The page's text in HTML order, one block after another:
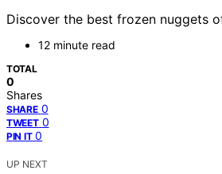
Discover the best frozen nuggets
12 minute read
TOTAL
0
Shares
SHARE 0
TWEET 0
PIN IT 0
UP NEXT